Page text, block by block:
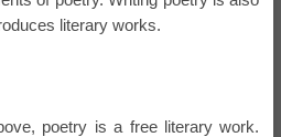
literary works.
poetry is a free literary work.